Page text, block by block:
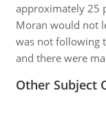
approximately 25
Moran would not
was not following
and there were
Other Subject